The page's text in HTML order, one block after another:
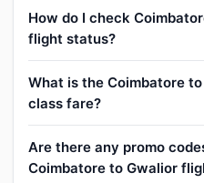
How do I check
flight status?
What is the Coimbatore
class fare?
Are there any promo
Coimbatore to Gwalior